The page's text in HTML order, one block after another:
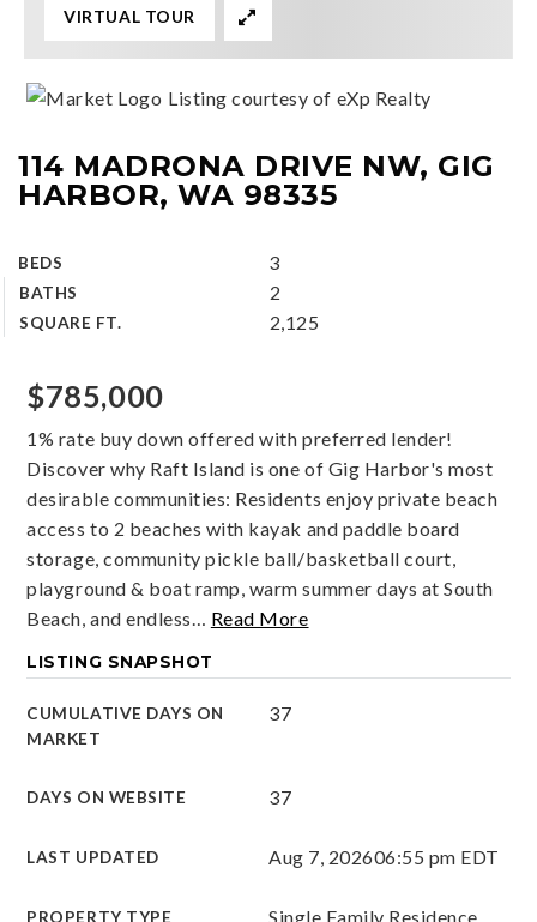
114 MADRONA DRIVE NW, GIG
HARBOR, WA 98335
BEDS 3
BATHS 2
SQUARE FT. 2,125
VIRTUAL TOUR
Listing courtesy of eXp Realty
$785,000
1% rate buy down offered with preferred lender!
Discover why Raft Island is one of Gig Harbor's most
desirable communities: Residents enjoy private beach
access to 2 beaches with kayak and paddle board
storage, community pickle ball/basketball court,
playground & boat ramp, warm summer days at South
Beach, and endless… Read More
LISTING SNAPSHOT
CUMULATIVE DAYS ON
MARKET
37
DAYS ON WEBSITE 37
LAST UPDATED Aug 7, 202606:55 pm EDT
PROPERTY TYPE Single Family Residence